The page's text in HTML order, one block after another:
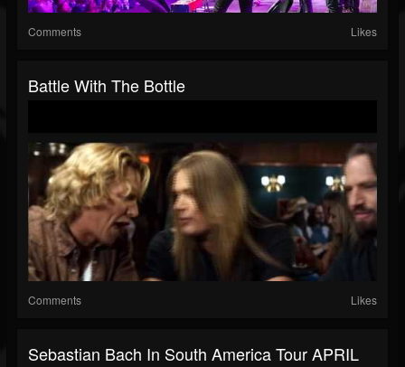
Comments Likes
Battle With The Bottle
Comments Likes
Sebastian Bach In South America Tour APRIL